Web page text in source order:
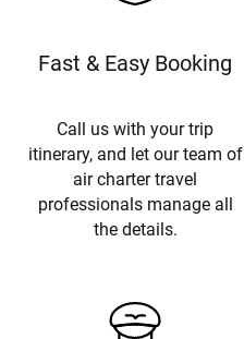
Fast & Easy Booking
Call us with your trip
itinerary, and let our team of
air charter travel
professionals manage all
the details.